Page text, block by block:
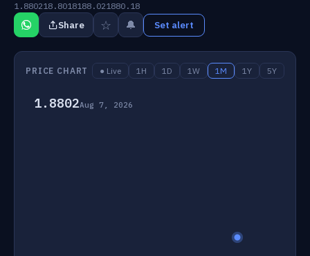
1.880218.8018188.021880.18
Share ☆ 🔔 Set alert
PRICE CHART ● Live 1H 1D 1W 1M 1Y 5Y
1.8802Aug 7, 2026